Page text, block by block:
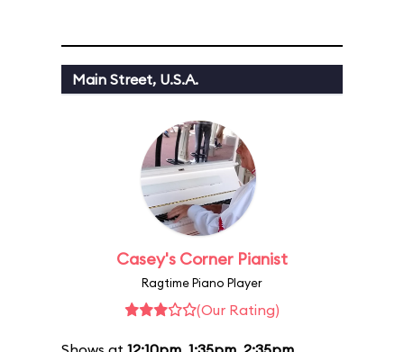
Main Street, U.S.A.
Casey's Corner Pianist
Ragtime Piano Player
(Our Rating)